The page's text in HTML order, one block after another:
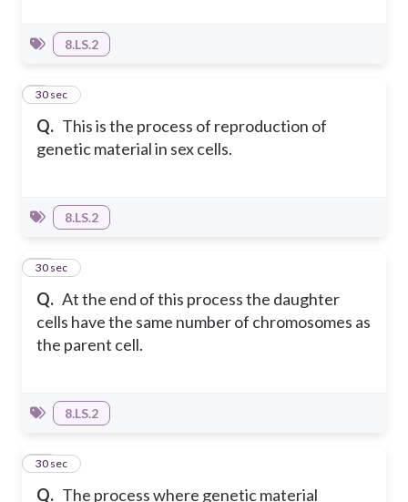
8.LS.2
Q. This is the process of reproduction of
genetic material in sex cells.
9
30 sec
8.LS.2
Q. At the end of this process the daughter
cells have the same number of chromosomes as
the parent cell.
10
30 sec
8.LS.2
Q. The process where genetic material
11
30 sec